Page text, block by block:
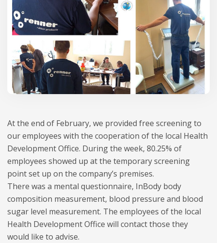
At the end of February, we provided free screening to
our employees with the cooperation of the local Health
Development Office. During the week, 80.25% of
employees showed up at the temporary screening
point set up on the company’s premises.
There was a mental questionnaire, InBody body
composition measurement, blood pressure and blood
sugar level measurement. The employees of the local
Health Development Office will contact those they
would like to advise.